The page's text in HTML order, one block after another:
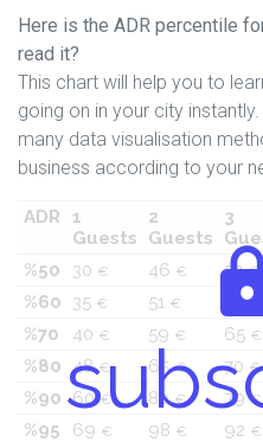
Here is the ADR percentile
read it?
This chart will help you to
going on in your city
many data visualisation
business according to your
ADR
1
Guests
2
Guests
3
%50
30 € 46 € 53€
%60
35 € 51 € 59€
%70
40 € 59 € 65 €
%80 48€ 65€ 70 €
%90 60€ 80€ 79€
%95
69 € 98 € 92 €